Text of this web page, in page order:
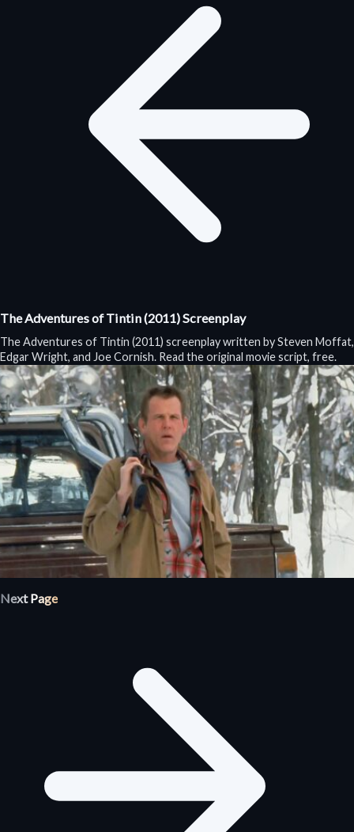
The Adventures of Tintin (2011) Screenplay
The Adventures of Tintin (2011) screenplay written by Steven Moffat,
Edgar Wright, and Joe Cornish. Read the original movie script, free.
Next Page